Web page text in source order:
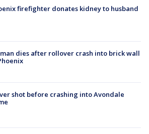
firefighter donates kidney to husband
dies after rollover crash into brick wall
shot before crashing into Avondale